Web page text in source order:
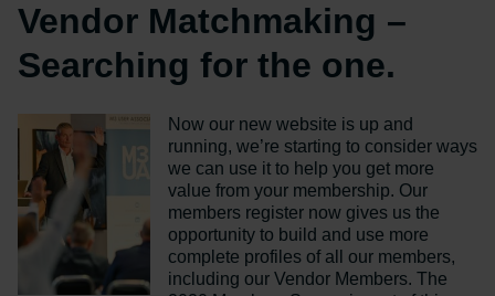
Vendor Matchmaking –
Searching for the one.
Now our new website is up and
running, we’re starting to consider ways
we can use it to help you get more
value from your membership. Our
members register now gives us the
opportunity to build and use more
complete profiles of all our members,
including our Vendor Members. The